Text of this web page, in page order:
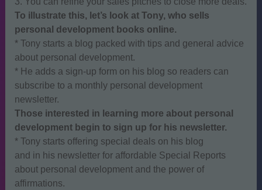
To illustrate this, let’s look at Tony, who sells
personal development books online.
* Tony starts a blog packed with tips and general advice
about personal development.
* He adds a sign-up form on his blog so readers can
subscribe to a monthly personal development
newsletter.
Those interested in learning more about personal
development begin to sign up for his newsletter.
* Tony starts offering special deals on his blog
and in his newsletter for affordable Special Reports
about personal development and the power of
affirmations.